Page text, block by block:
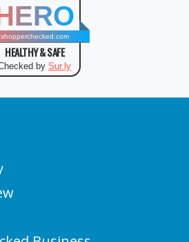
shopperchecked.com
HEALTHY & SAFE
by Sur.ly